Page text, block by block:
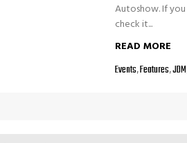
Autoshow. If
check it...
READ MORE
Events,Features,JDM